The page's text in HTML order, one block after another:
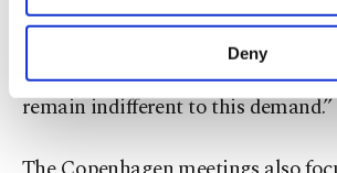
purposes, subject to your explicit
make our website more
personal as well as for
preferences through the panel
Settings button and read
Deny
awareness,” he said. “As this
governments and countries will
remain indifferent to this demand.”